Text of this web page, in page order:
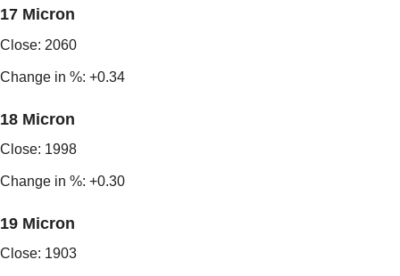
17 Micron
Close: 2060
Change in %: +0.34
18 Micron
Close: 1998
Change in %: +0.30
19 Micron
Close: 1903